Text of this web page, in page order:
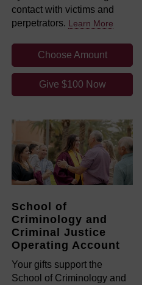
contact with victims and
perpetrators. Learn More
Choose Amount
Give $100 Now
School of
Criminology and
Criminal Justice
Operating Account
Your gifts support the
School of Criminology and